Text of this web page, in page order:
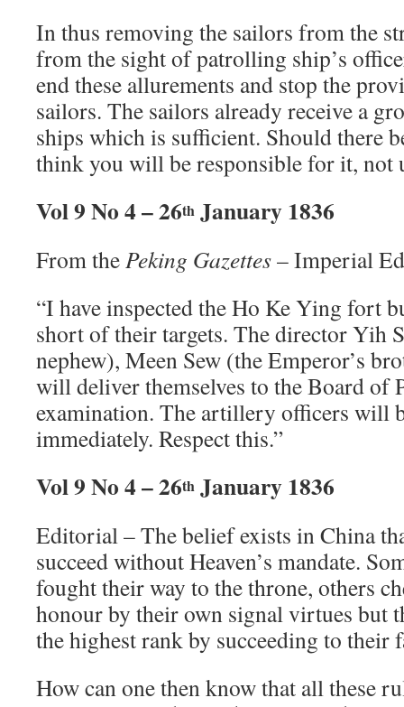
In thus removing the sailors from the
from the sight of patrolling ship’s
end these allurements and stop the
sailors. The sailors already receive a
ships which is sufficient. Should there
think you will be responsible for it, not
Vol 9 No 4 – 26th January 1836
From thePeking Gazettes– Imperial
“I have inspected the Ho Ke Ying fort
short of their targets. The director Yih
nephew), Meen Sew (the Emperor’s
will deliver themselves to the Board of
examination. The artillery officers will
immediately. Respect this.”
Vol 9 No 4 – 26th January 1836
Editorial – The belief exists in China
succeed without Heaven’s mandate.
fought their way to the throne, others
honour by their own signal virtues but
the highest rank by succeeding to their
How can one then know that all these